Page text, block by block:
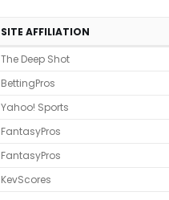
SITE AFFILIATION
The Deep Shot
BettingPros
Yahoo! Sports
FantasyPros
FantasyPros
KevScores